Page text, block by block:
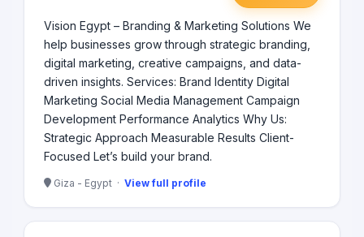
Vision Egypt – Branding & Marketing Solutions We
help businesses grow through strategic branding,
digital marketing, creative campaigns, and data-
driven insights. Services: Brand Identity Digital
Marketing Social Media Management Campaign
Development Performance Analytics Why Us:
Strategic Approach Measurable Results Client-
Focused Let’s build your brand.
Giza - Egypt · View full profile